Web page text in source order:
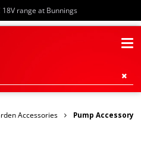
18V range at Bunnings
Accessories Pump Accessory